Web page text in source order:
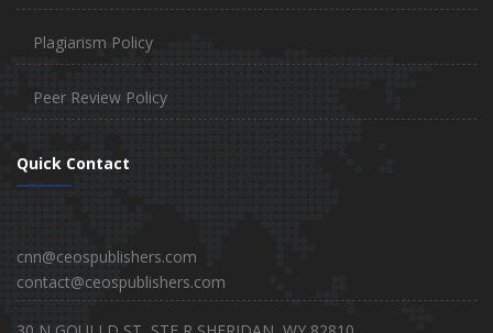
Plagiarism Policy
Peer Review Policy
Quick Contact
cnn@ceospublishers.com
contact@ceospublishers.com